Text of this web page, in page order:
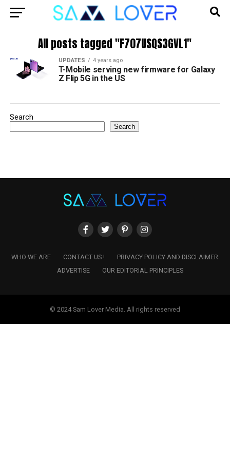
All posts tagged "F707USQS3GVL1"
UPDATES 4 years ago
T-Mobile serving new firmware for Galaxy
Z Flip 5G in the US
Search
Search
WHO WE ARE CONTACT US !
PRIVACY POLICY AND DISCLAIMER
ADVERTISE
OUR EDITORIAL PRINCIPLES
© 2024 Sam Lover Media. All rights reserved